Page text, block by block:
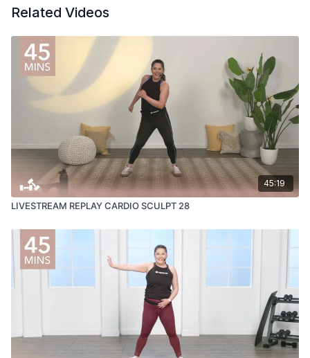
Related Videos
45:19
LIVESTREAM REPLAY CARDIO SCULPT 28